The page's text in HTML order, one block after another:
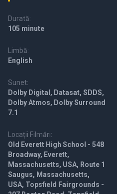
Durată:
105 minute
Limbă:
English
Sunet:
Dolby Digital, Datasat, SDDS,
Dolby Atmos, Dolby Surround
7.1
Locații Filmări:
Old Everett High School - 548
Broadway, Everett,
Massachusetts, USA, Route 1
Saugus, Massachusetts,
USA, Topsfield Fairgrounds -